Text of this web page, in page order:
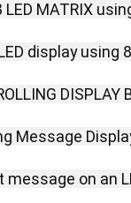
LED MATRIX
display using
DISPLAY
Message
message on an